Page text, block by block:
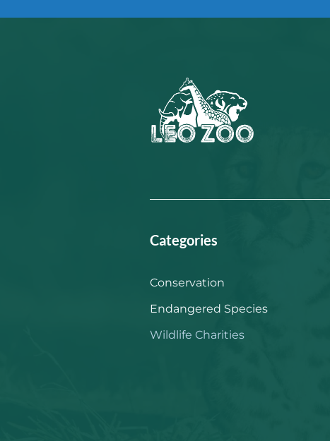
Categories
Conservation
Endangered Species
Wildlife Charities